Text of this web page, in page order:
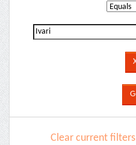
Clear current filters